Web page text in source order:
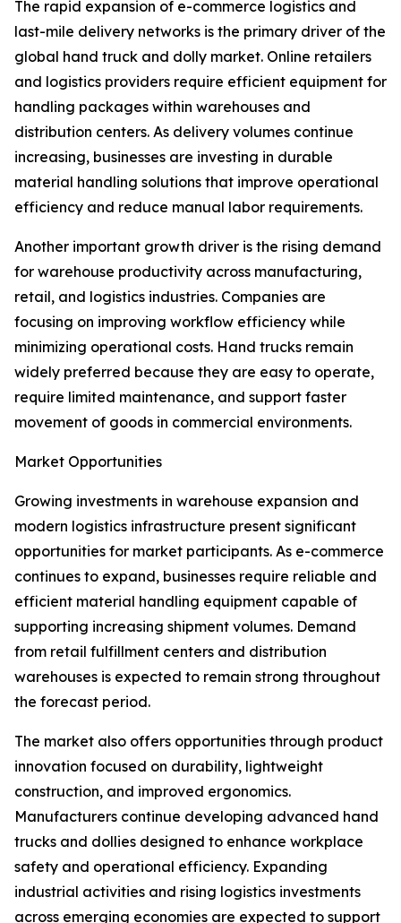
The rapid expansion of e-commerce logistics and
last-mile delivery networks is the primary driver of the
global hand truck and dolly market. Online retailers
and logistics providers require efficient equipment for
handling packages within warehouses and
distribution centers. As delivery volumes continue
increasing, businesses are investing in durable
material handling solutions that improve operational
efficiency and reduce manual labor requirements.
Another important growth driver is the rising demand
for warehouse productivity across manufacturing,
retail, and logistics industries. Companies are
focusing on improving workflow efficiency while
minimizing operational costs. Hand trucks remain
widely preferred because they are easy to operate,
require limited maintenance, and support faster
movement of goods in commercial environments.
Market Opportunities
Growing investments in warehouse expansion and
modern logistics infrastructure present significant
opportunities for market participants. As e-commerce
continues to expand, businesses require reliable and
efficient material handling equipment capable of
supporting increasing shipment volumes. Demand
from retail fulfillment centers and distribution
warehouses is expected to remain strong throughout
the forecast period.
The market also offers opportunities through product
innovation focused on durability, lightweight
construction, and improved ergonomics.
Manufacturers continue developing advanced hand
trucks and dollies designed to enhance workplace
safety and operational efficiency. Expanding
industrial activities and rising logistics investments
across emerging economies are expected to support